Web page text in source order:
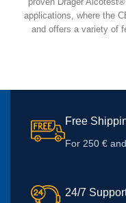
proven Dräger
applications, where the
and offers a variety of
Free
For 250 €
24/7